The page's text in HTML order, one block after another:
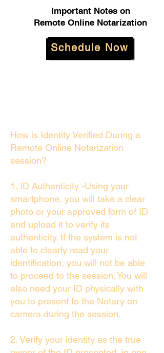
Important Notes on
Remote Online Notarization
Schedule Now
How is Identity Verified During a
Remote Online Notarization
session?
1. ID Authenticity -Using your
smartphone, you will take a clear
photo or your approved form of ID
and upload it to verify its
authenticity. If the system is not
able to clearly read your
identification, you will not be able
to proceed to the session. You will
also need your ID physically with
you to present to the Notary on
camera during the session.
2. Verify your identity as the true